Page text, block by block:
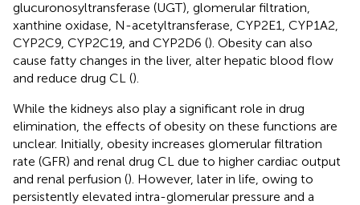
glucuronosyltransferase (UGT), glomerular filtration,
xanthine oxidase, N-acetyltransferase, CYP2E1, CYP1A2,
CYP2C9, CYP2C19, and CYP2D6 (). Obesity can also
cause fatty changes in the liver, alter hepatic blood flow
and reduce drug CL ().
While the kidneys also play a significant role in drug
elimination, the effects of obesity on these functions are
unclear. Initially, obesity increases glomerular filtration
rate (GFR) and renal drug CL due to higher cardiac output
and renal perfusion (). However, later in life, owing to
persistently elevated intra-glomerular pressure and a